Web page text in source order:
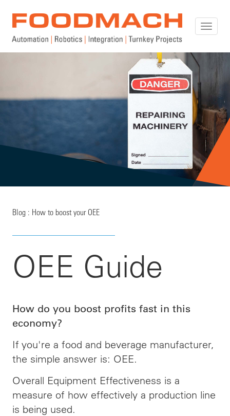
Toggle
Blog : How to boost your OEE
OEE Guide
How do you boost profits fast in this
economy?
If you're a food and beverage manufacturer,
the simple answer is: OEE.
Overall Equipment Effectiveness is a
measure of how effectively a production line
is being used.